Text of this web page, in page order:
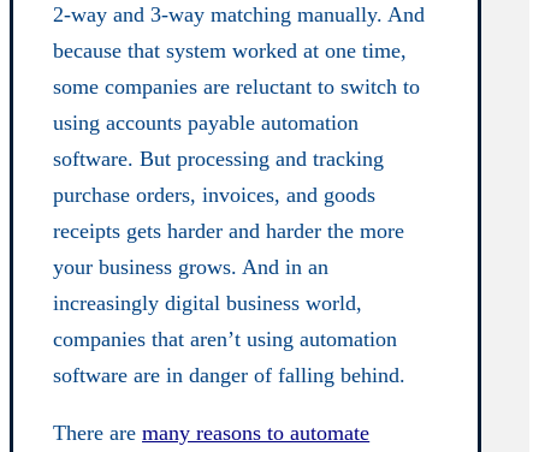
2-way and 3-way matching manually. And
because that system worked at one time,
some companies are reluctant to switch to
using accounts payable automation
software. But processing and tracking
purchase orders, invoices, and goods
receipts gets harder and harder the more
your business grows. And in an
increasingly digital business world,
companies that aren’t using automation
software are in danger of falling behind.
There aremany reasons to automate